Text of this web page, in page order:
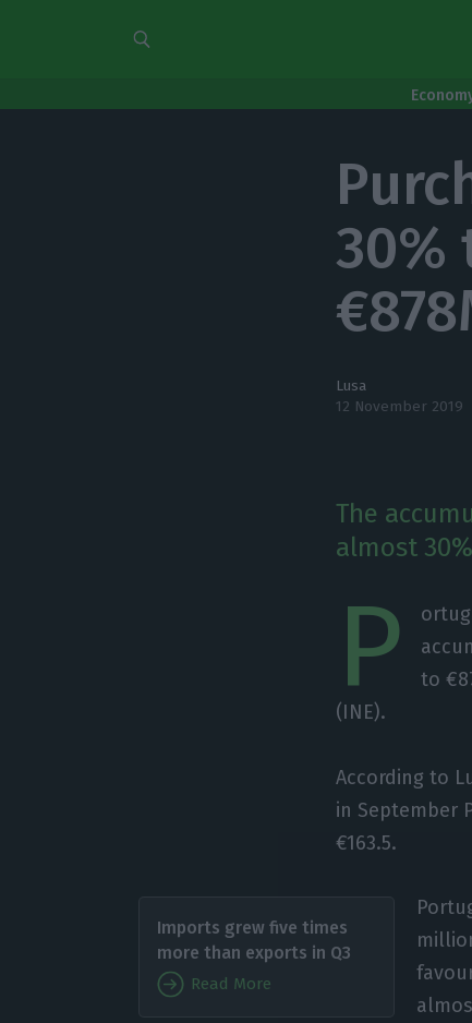
30%
Lusa
12 November 2019
The
almost
P
to
(INE).
According to
in September
€163.5.
Imports grew five times
more than exports in Q3
Read More